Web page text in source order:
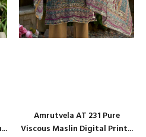
Amrutvela AT 231 Pure
Viscous Maslin Digital Print...